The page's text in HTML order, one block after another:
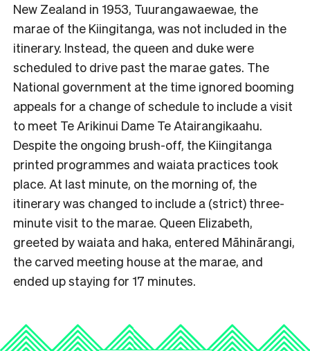
New Zealand in 1953, Tuurangawaewae, the
marae of the Kiingitanga, was not included in the
itinerary. Instead, the queen and duke were
scheduled to drive past the marae gates. The
National government at the time ignored booming
appeals for a change of schedule to include a visit
to meet Te Arikinui Dame Te Atairangikaahu.
Despite the ongoing brush-off, the Kiingitanga
printed programmes and waiata practices took
place. At last minute, on the morning of, the
itinerary was changed to include a (strict) three-
minute visit to the marae. Queen Elizabeth,
greeted by waiata and haka, entered Māhinārangi,
the carved meeting house at the marae, and
ended up staying for 17 minutes.